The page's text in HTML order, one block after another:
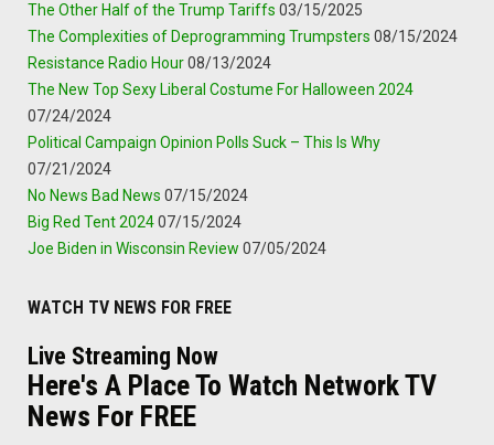
The Other Half of the Trump Tariffs 03/15/2025
The Complexities of Deprogramming Trumpsters 08/15/2024
Resistance Radio Hour08/13/2024
The New Top Sexy Liberal Costume For Halloween 2024
07/24/2024
Political Campaign Opinion Polls Suck – This Is Why
07/21/2024
No News Bad News 07/15/2024
Big Red Tent 202407/15/2024
Joe Biden in Wisconsin Review 07/05/2024
WATCH TV NEWS FOR FREE
Live Streaming Now
Here's A Place To Watch Network TV
News For FREE